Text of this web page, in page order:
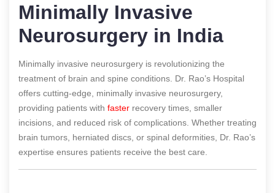
Minimally Invasive
Neurosurgery in India
Minimally invasive neurosurgery is revolutionizing the
treatment of brain and spine conditions. Dr. Rao’s Hospital
offers cutting-edge, minimally invasive neurosurgery,
providing patients with faster recovery times, smaller
incisions, and reduced risk of complications. Whether treating
brain tumors, herniated discs, or spinal deformities, Dr. Rao’s
expertise ensures patients receive the best care.